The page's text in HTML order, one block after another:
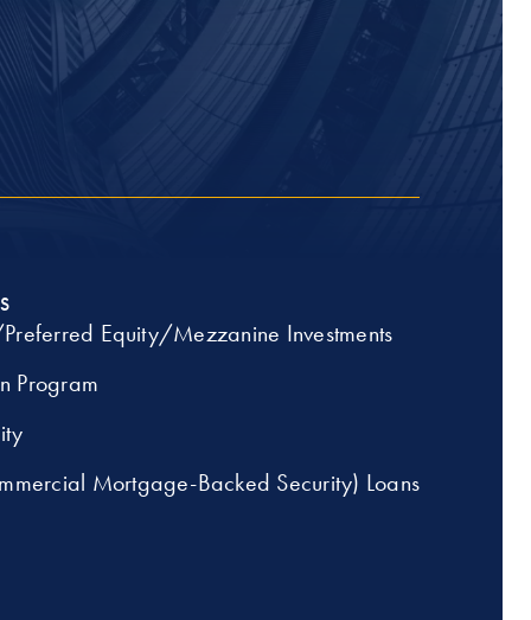
Equity/Mezzanine Investments
Program
Mortgage-Backed Security) Loans